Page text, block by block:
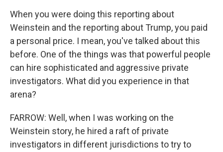
When you were doing this reporting about
Weinstein and the reporting about Trump, you paid
a personal price. I mean, you've talked about this
before. One of the things was that powerful people
can hire sophisticated and aggressive private
investigators. What did you experience in that
arena?
FARROW: Well, when I was working on the
Weinstein story, he hired a raft of private
investigators in different jurisdictions to try to